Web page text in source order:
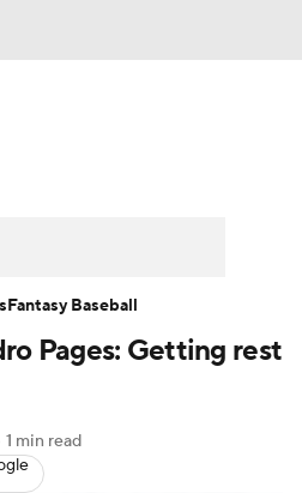
Injury Report
Pages: Getting rest
1 min read
Fantasy Baseball